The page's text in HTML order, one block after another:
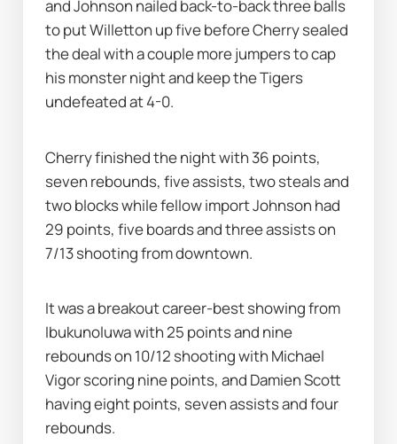
and Johnson nailed back-to-back three balls
to put Willetton up five before Cherry sealed
the deal with a couple more jumpers to cap
his monster night and keep the Tigers
undefeated at 4-0.
Cherry finished the night with 36 points,
seven rebounds, five assists, two steals and
two blocks while fellow import Johnson had
29 points, five boards and three assists on
7/13 shooting from downtown.
It was a breakout career-best showing from
Ibukunoluwa with 25 points and nine
rebounds on 10/12 shooting with Michael
Vigor scoring nine points, and Damien Scott
having eight points, seven assists and four
rebounds.